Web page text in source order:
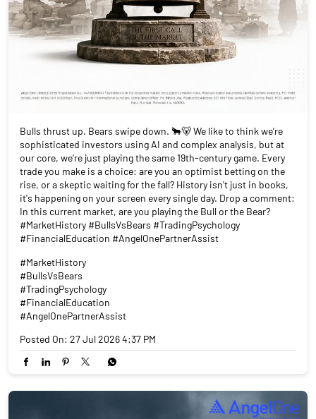
Bulls thrust up. Bears swipe down. 🐂🐻 We like to think we’re
sophisticated investors using AI and complex analysis, but at
our core, we’re just playing the same 19th-century game. Every
trade you make is a choice: are you an optimist betting on the
rise, or a skeptic waiting for the fall? History isn't just in books,
it's happening on your screen every single day. Drop a comment:
In this current market, are you playing the Bull or the Bear?
#MarketHistory #BullsVsBears #TradingPsychology
#FinancialEducation #AngelOnePartnerAssist
#MarketHistory
#BullsVsBears
#TradingPsychology
#FinancialEducation
#AngelOnePartnerAssist
Posted On: 27 Jul 2026 4:37 PM